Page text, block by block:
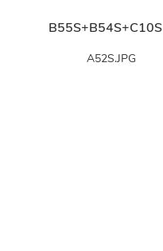
B55S+B54S+C10S